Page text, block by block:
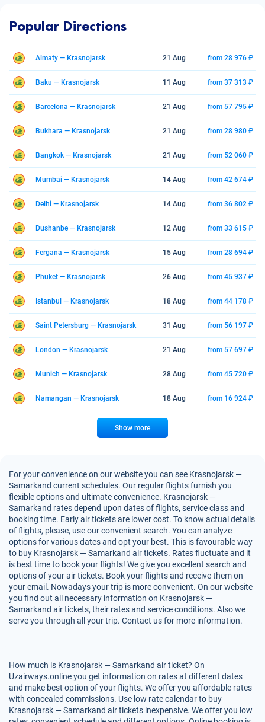
Popular Directions
Almaty — Krasnojarsk 21 Aug from 28 976 ₽
Baku — Krasnojarsk 11 Aug from 37 313 ₽
Barcelona — Krasnojarsk 21 Aug from 57 795 ₽
Bukhara — Krasnojarsk 21 Aug from 28 980 ₽
Bangkok — Krasnojarsk 21 Aug from 52 060 ₽
Mumbai — Krasnojarsk 14 Aug from 42 674 ₽
Delhi — Krasnojarsk 14 Aug from 36 802 ₽
Dushanbe — Krasnojarsk 12 Aug from 33 615 ₽
Fergana — Krasnojarsk 15 Aug from 28 694 ₽
Phuket — Krasnojarsk 26 Aug from 45 937 ₽
Istanbul — Krasnojarsk 18 Aug from 44 178 ₽
Saint Petersburg — Krasnojarsk 31 Aug from 56 197 ₽
London — Krasnojarsk 21 Aug from 57 697 ₽
Munich — Krasnojarsk 28 Aug from 45 720 ₽
Namangan — Krasnojarsk 18 Aug from 16 924 ₽
Show more
For your convenience on our website you can see Krasnojarsk —
Samarkand current schedules. Our regular flights furnish you
flexible options and ultimate convenience. Krasnojarsk —
Samarkand rates depend upon dates of flights, service class and
booking time. Early air tickets are lower cost. To know actual details
of flights, please, use our convenient search. You can analyze
options for various dates and opt your best. This is favourable way
to buy Krasnojarsk — Samarkand air tickets. Rates fluctuate and it
is best time to book your flights! We give you excellent search and
options of your air tickets. Book your flights and receive them on
your email. Nowadays your trip is more convenient. On our website
you find out all necessary information on Krasnojarsk —
Samarkand air tickets, their rates and service conditions. Also we
serve you through all your trip. Contact us for more information.
How much is Krasnojarsk — Samarkand air ticket? On
Uzairways.online you get information on rates at different dates
and make best option of your flights. We offer you affordable rates
with concealed commissions. Use low rate calendar to buy
Krasnojarsk — Samarkand air tickets inexpensive. We offer you low